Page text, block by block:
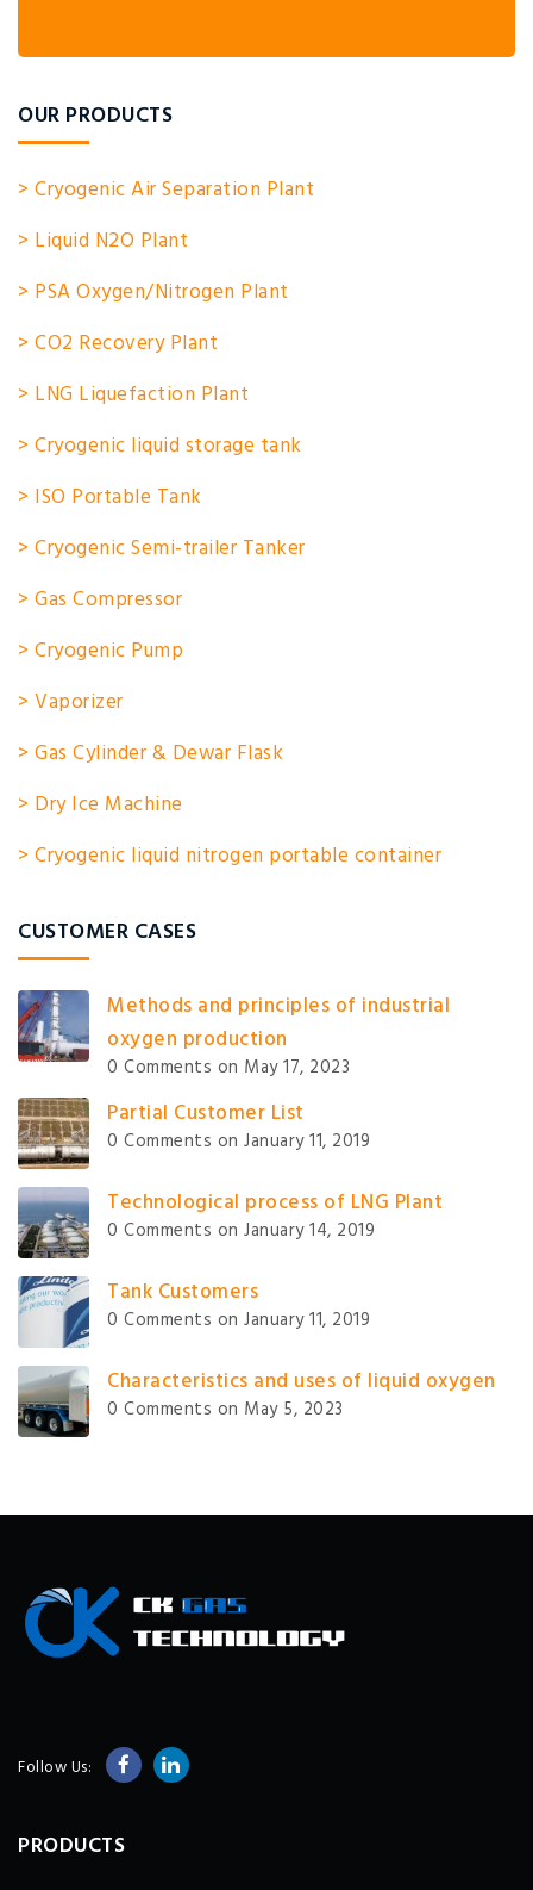
OUR PRODUCTS
> Cryogenic Air Separation Plant
> Liquid N2O Plant
> PSA Oxygen/Nitrogen Plant
> CO2 Recovery Plant
> LNG Liquefaction Plant
> Cryogenic liquid storage tank
> ISO Portable Tank
> Cryogenic Semi-trailer Tanker
> Gas Compressor
> Cryogenic Pump
> Vaporizer
> Gas Cylinder & Dewar Flask
> Dry Ice Machine
> Cryogenic liquid nitrogen portable container
CUSTOMER CASES
Methods and principles of industrial
oxygen production
0 Comments on May 17, 2023
Partial Customer List
0 Comments on January 11, 2019
Technological process of LNG Plant
0 Comments on January 14, 2019
Tank Customers
0 Comments on January 11, 2019
Characteristics and uses of liquid oxygen
0 Comments on May 5, 2023
Follow Us:
PRODUCTS